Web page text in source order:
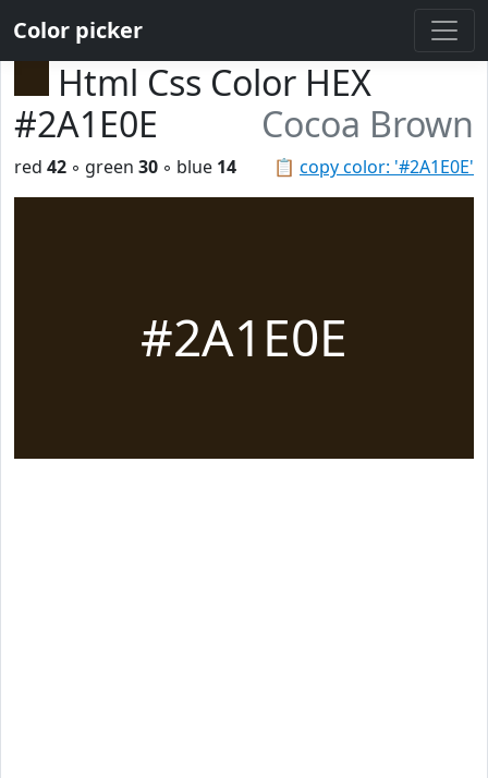
Color picker
Html Css Color HEX
#2A1E0E
Cocoa Brown
📋 copy color: '#2A1E0E'
red 42 ◦ green 30 ◦ blue 14
#2A1E0E